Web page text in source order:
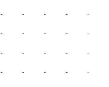
- - - - -
- - - - -
- - - - -
- - - - -